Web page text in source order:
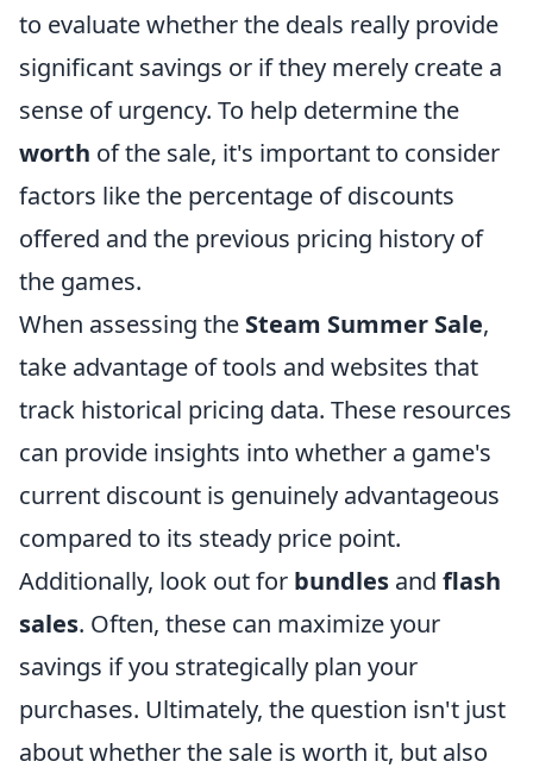
to evaluate whether the deals really provide
significant savings or if they merely create a
sense of urgency. To help determine the
worth of the sale, it's important to consider
factors like the percentage of discounts
offered and the previous pricing history of
the games.
When assessing the Steam Summer Sale,
take advantage of tools and websites that
track historical pricing data. These resources
can provide insights into whether a game's
current discount is genuinely advantageous
compared to its steady price point.
Additionally, look out for bundles and flash
sales. Often, these can maximize your
savings if you strategically plan your
purchases. Ultimately, the question isn't just
about whether the sale is worth it, but also